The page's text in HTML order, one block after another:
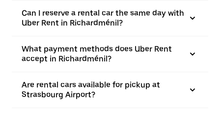
Can I reserve a rental car the same day with
Uber Rent in Richardménil?
What payment methods does Uber Rent
accept in Richardménil?
Are rental cars available for pickup at
Strasbourg Airport?